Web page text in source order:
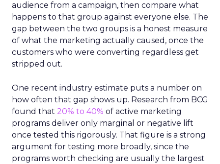
audience from a campaign, then compare what
happens to that group against everyone else. The
gap between the two groups is a honest measure
of what the marketing actually caused, once the
customers who were converting regardless get
stripped out.
One recent industry estimate puts a number on
how often that gap shows up. Research from BCG
found that 20% to 40% of active marketing
programs deliver only marginal or negative lift
once tested this rigorously. That figure is a strong
argument for testing more broadly, since the
programs worth checking are usually the largest